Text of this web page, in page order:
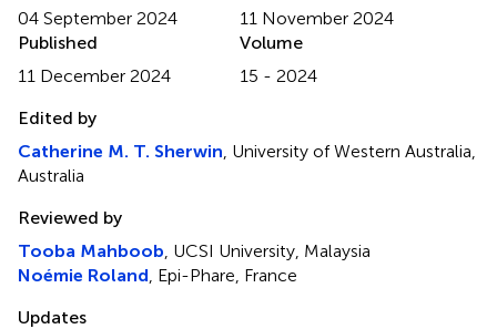
04 September 2024
11 November 2024
Published
11 December 2024
Volume
15 - 2024
Edited by
Catherine M. T. Sherwin , University of Western Australia,
Australia
Reviewed by
Tooba Mahboob , UCSI University, Malaysia
Noémie Roland , Epi-Phare, France
Updates